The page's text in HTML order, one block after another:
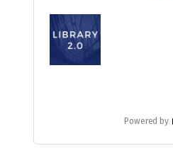
Powered by